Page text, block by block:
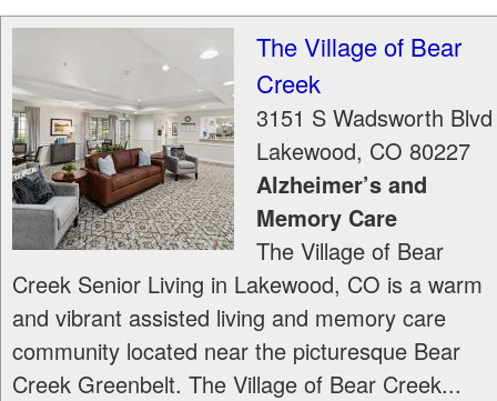
The Village of Bear
Creek
3151 S Wadsworth Blvd
Lakewood, CO 80227
Alzheimer’s and
Memory Care
The Village of Bear
Creek Senior Living in Lakewood, CO is a warm
and vibrant assisted living and memory care
community located near the picturesque Bear
Creek Greenbelt. The Village of Bear Creek...